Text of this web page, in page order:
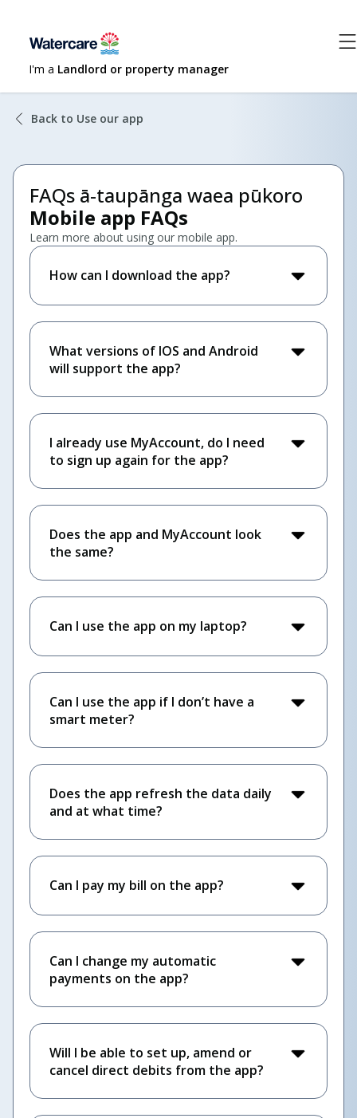
I'm a Landlord or property manager
Back to Use our app
FAQs ā-taupānga waea pūkoro
Mobile app FAQs
Learn more about using our mobile app.
How can I download the app?
What versions of IOS and Android
will support the app?
I already use MyAccount, do I need
to sign up again for the app?
Does the app and MyAccount look
the same?
Can I use the app on my laptop?
Can I use the app if I don’t have a
smart meter?
Does the app refresh the data daily
and at what time?
Can I pay my bill on the app?
Can I change my automatic
payments on the app?
Will I be able to set up, amend or
cancel direct debits from the app?